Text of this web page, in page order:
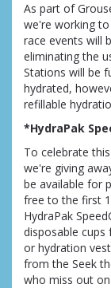
As part of
we're working
race events will
eliminating the
Stations will be
hydrated,
refillable
*HydraPak
To celebrate
we're giving
be available for
free to the first
HydraPak
disposable
or hydration
from the Seek
who miss out